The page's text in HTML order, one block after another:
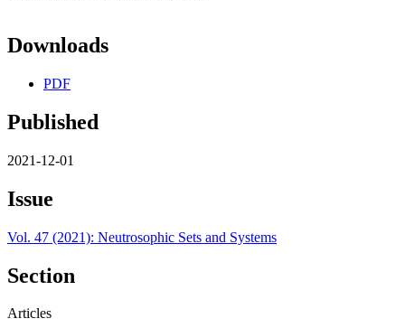
Downloads
PDF
Published
2021-12-01
Issue
Vol. 47 (2021): Neutrosophic Sets and Systems
Section
Articles